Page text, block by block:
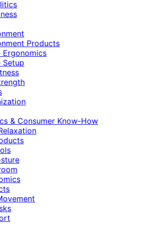
Products
Ergonomics
Setup
& Consumer Know-How